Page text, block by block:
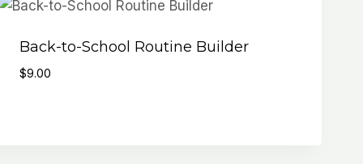
Back-to-School Routine Builder
$9.00